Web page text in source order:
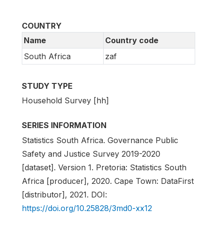
COUNTRY
Name
Country code
South Africa
zaf
STUDY TYPE
Household Survey [hh]
SERIES INFORMATION
Statistics South Africa. Governance Public
Safety and Justice Survey 2019-2020
[dataset]. Version 1. Pretoria: Statistics South
Africa [producer], 2020. Cape Town: DataFirst
[distributor], 2021. DOI:
https://doi.org/10.25828/3md0-xx12